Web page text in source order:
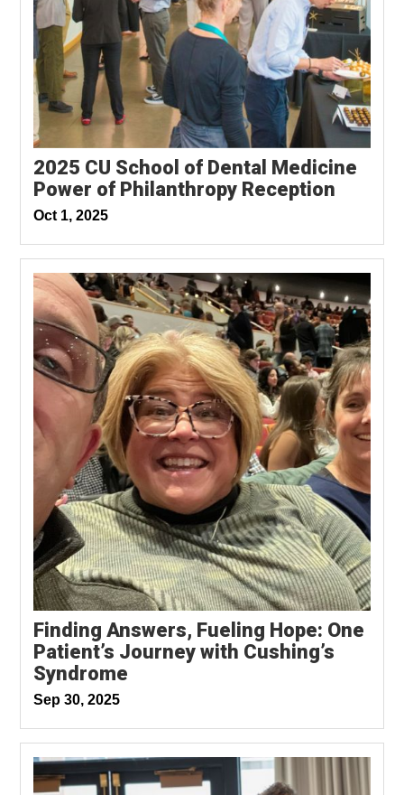
2025 CU School of Dental Medicine
Power of Philanthropy Reception
Oct 1, 2025
Finding Answers, Fueling Hope: One
Patient’s Journey with Cushing’s
Syndrome
Sep 30, 2025